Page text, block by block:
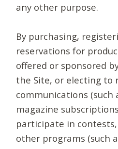
any other purpose.
By purchasing,
reservations for
offered or sponsored
the Site, or electing to
communications (such
magazine
participate in
other programs (such